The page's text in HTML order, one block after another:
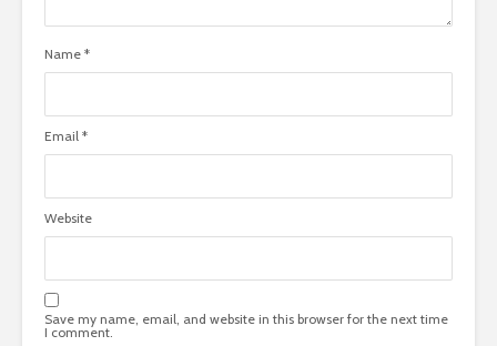
Name *
Email *
Website
Save my name, email, and website in this browser for the next time
I comment.